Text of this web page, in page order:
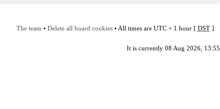
The team • Delete all board cookies• All times are UTC + 1 hour [ DST]
It is currently 08 Aug 2026, 13:55